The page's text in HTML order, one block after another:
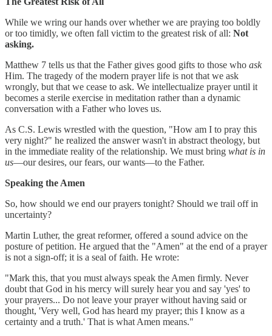
While we wring our hands over whether we are praying too boldly
or too timidly, we often fall victim to the greatest risk of all: Not
asking.
Matthew 7 tells us that the Father gives good gifts to those who ask
Him. The tragedy of the modern prayer life is not that we ask
wrongly, but that we cease to ask. We intellectualize prayer until it
becomes a sterile exercise in meditation rather than a dynamic
conversation with a Father who loves us.
As C.S. Lewis wrestled with the question, "How am I to pray this
very night?" he realized the answer wasn't in abstract theology, but
in the immediate reality of the relationship. We must bring what is in
us—our desires, our fears, our wants—to the Father.
Speaking the Amen
So, how should we end our prayers tonight? Should we trail off in
uncertainty?
Martin Luther, the great reformer, offered a sound advice on the
posture of petition. He argued that the "Amen" at the end of a prayer
is not a sign-off; it is a seal of faith. He wrote:
"Mark this, that you must always speak the Amen firmly. Never
doubt that God in his mercy will surely hear you and say 'yes' to
your prayers... Do not leave your prayer without having said or
thought, 'Very well, God has heard my prayer; this I know as a
certainty and a truth.' That is what Amen means."